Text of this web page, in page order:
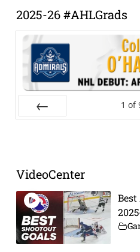
2025-26 #AHLGrads
1 of
VideoCenter